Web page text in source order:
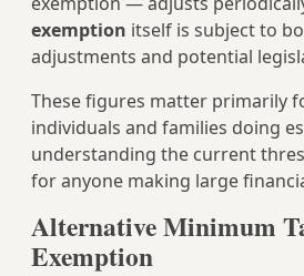
exemption itself is subject to
adjustments and potential
These figures matter primarily
individuals and families doing
understanding the current
for anyone making large
Alternative Minimum
Exemption